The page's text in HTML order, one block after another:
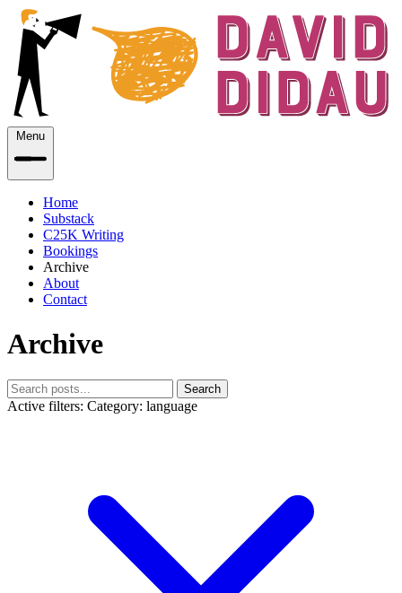
Menu
Home
Substack
C25K Writing
Bookings
Archive
About
Contact
Archive
Search
Active filters: Category: language